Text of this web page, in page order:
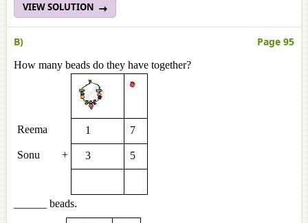
VIEW SOLUTION
B) Page 95
How many beads do they have together?
Reema 1 7
Sonu + 3 5
______ beads.